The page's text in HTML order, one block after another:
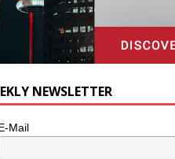
NEWSLETTER
Mail